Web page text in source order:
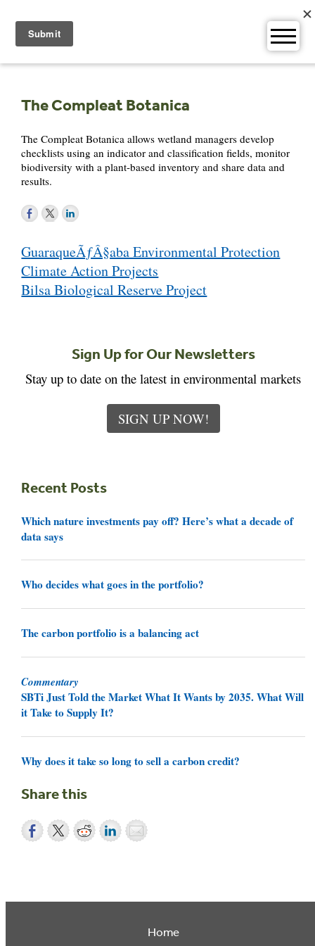
content
The Compleat Botanica
The Compleat Botanica allows wetland managers develop
checklists using an indicator and classification fields, monitor
biodiversity with a plant-based inventory and share data and
results.
navigation
GuaraqueÃƒÂ§aba Environmental Protection
Climate Action Projects
Bilsa Biological Reserve Project
Sign Up for Our Newsletters
Stay up to date on the latest in environmental markets
SIGN UP NOW!
Recent Posts
Which nature investments pay off? Here’s what a decade of
data says
Who decides what goes in the portfolio?
The carbon portfolio is a balancing act
Commentary
SBTi Just Told the Market What It Wants by 2035. What Will
it Take to Supply It?
Why does it take so long to sell a carbon credit?
Share this
Home